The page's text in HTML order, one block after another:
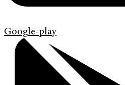
Google-play